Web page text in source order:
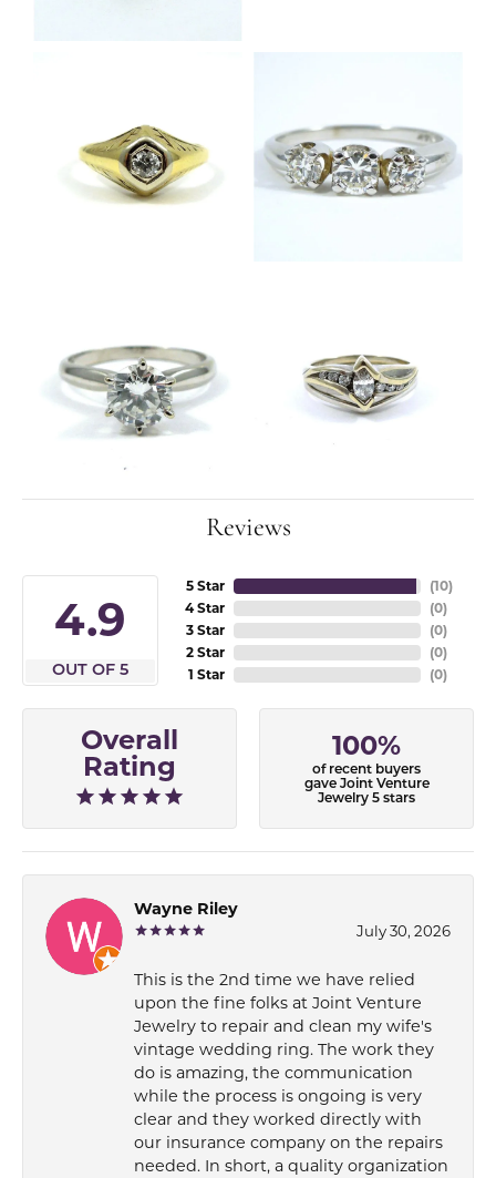
Reviews
4.9
OUT OF 5
5 Star
4 Star
3 Star
2 Star
1 Star
(10)
(0)
(0)
(0)
(0)
Overall
Rating
100%
of recent buyers
gave Joint Venture
Jewelry 5 stars
Wayne Riley
July 30, 2026
This is the 2nd time we have relied
upon the fine folks at Joint Venture
Jewelry to repair and clean my wife's
vintage wedding ring. The work they
do is amazing, the communication
while the process is ongoing is very
clear and they worked directly with
our insurance company on the repairs
needed. In short, a quality organization